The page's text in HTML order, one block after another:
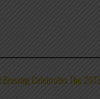
Brewing Celebrates The